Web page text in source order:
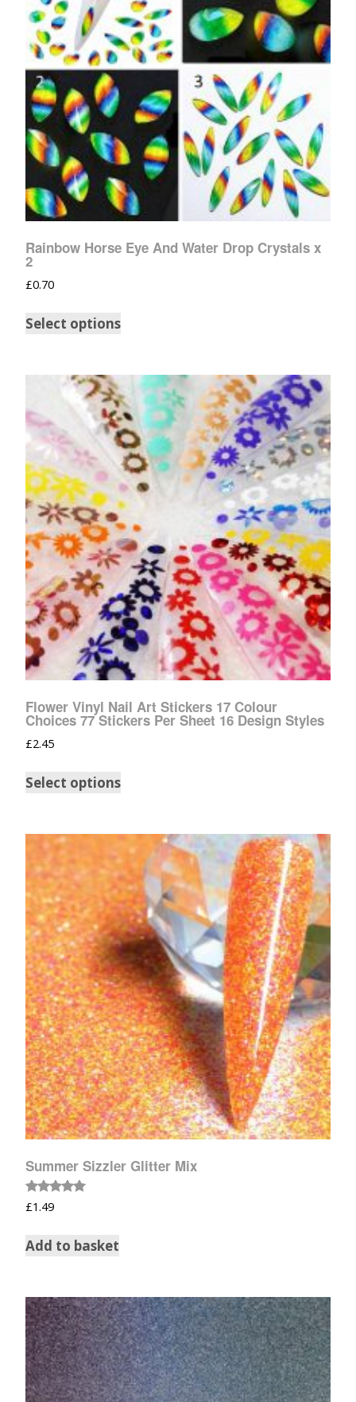
Rainbow Horse Eye And Water Drop Crystals x
2
£0.70
Select options
Flower Vinyl Nail Art Stickers 17 Colour
Choices 77 Stickers Per Sheet 16 Design Styles
£2.45
Select options
Summer Sizzler Glitter Mix
Rated
5.00
£1.49
Add to basket